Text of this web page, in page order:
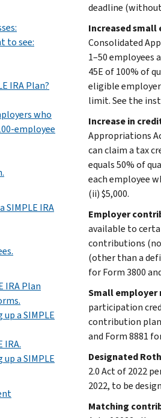
to see:
IRA Plan?
who
employee
SIMPLE IRA
IRA Plan
a SIMPLE
IRA.
a SIMPLE
deadline
Increased
Consolidated
1–50 employees
45E of 100% of
eligible
limit. See the
Increase in
Appropriations
can claim a tax
equals 50% of
each employee
(ii) $5,000.
Employer
available to
contributions
(other than a
for Form 3800
Small
participation
contribution
and Form 8881
Designated
2.0 Act of 2022
2022, to be
Matching